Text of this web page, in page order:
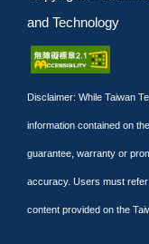
and Technology
Disclaimer: While Taiwan
information contained on
guarantee, warranty or
accuracy. Users must
content provided on the